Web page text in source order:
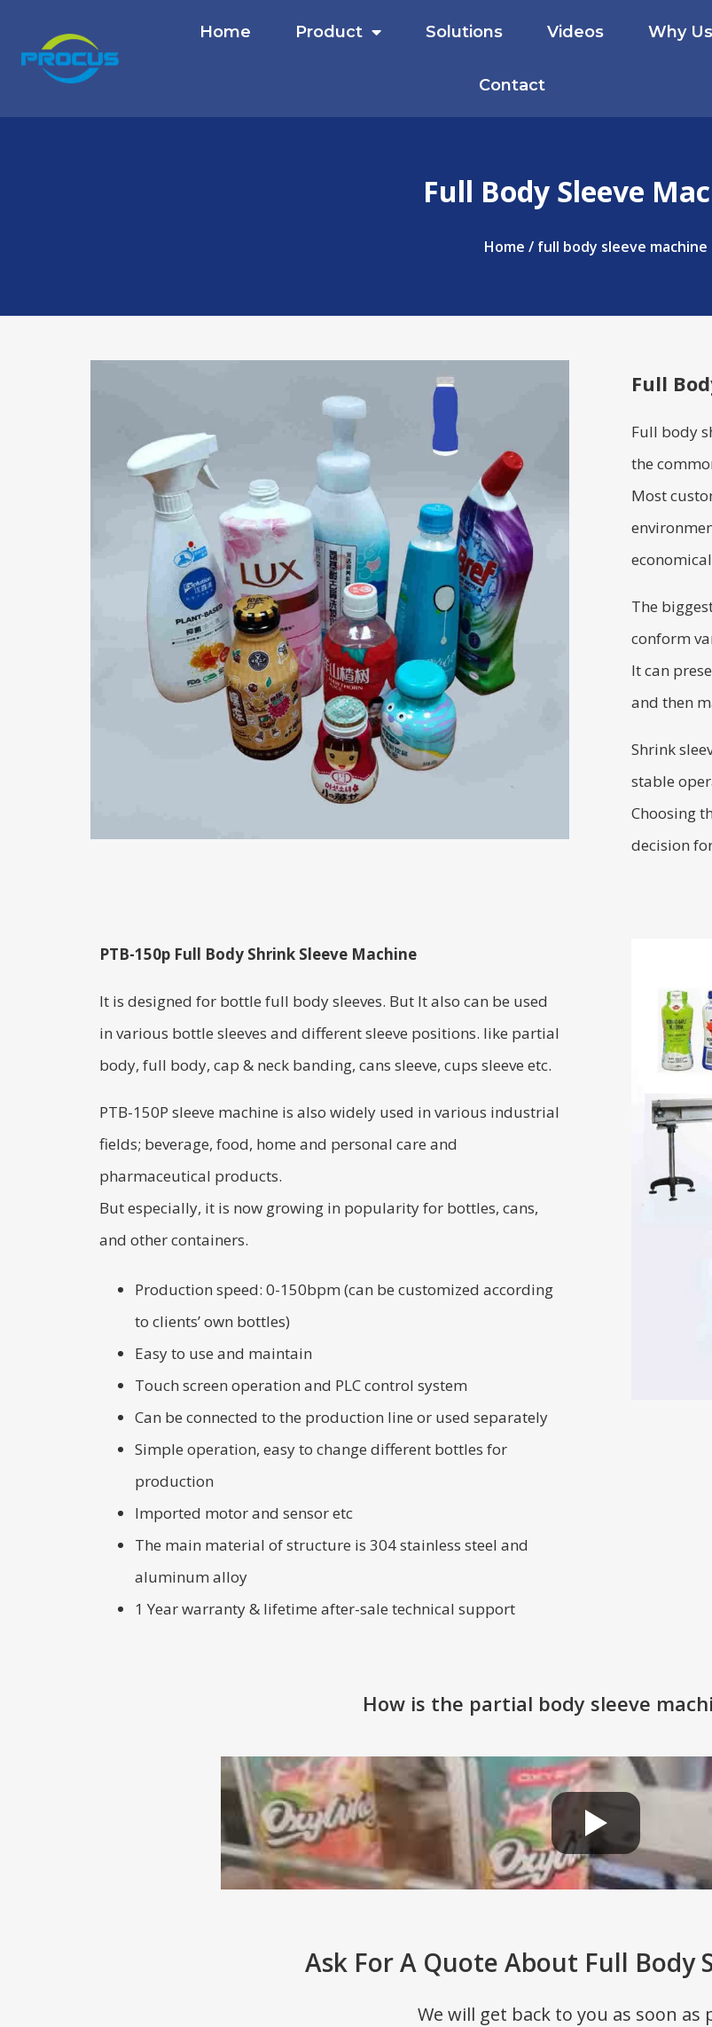
Home Product Solutions Videos Why Us
Contact
Full Body Sleeve
Home / full body sleeve machine
Full
Full body
the
Most
The
conform
It can
and then
Shrink
stable
Choosing
decision
PTB-150p Full Body Shrink Sleeve Machine
It is designed for bottle full body sleeves. But It also can be used
in various bottle sleeves and different sleeve positions. like partial
body, full body, cap & neck banding, cans sleeve, cups sleeve etc.
PTB-150P sleeve machine is also widely used in various industrial
fields; beverage, food, home and personal care and
pharmaceutical products.
But especially, it is now growing in popularity for bottles, cans,
and other containers.
Production speed: 0-150bpm (can be customized according
to clients’ own bottles)
Easy to use and maintain
Touch screen operation and PLC control system
Can be connected to the production line or used separately
Simple operation, easy to change different bottles for
production
Imported motor and sensor etc
The main material of structure is 304 stainless steel and
aluminum alloy
1 Year warranty & lifetime after-sale technical support
How is the partial body sleeve
Ask For A Quote About Full Body
We will get back to you as soon as